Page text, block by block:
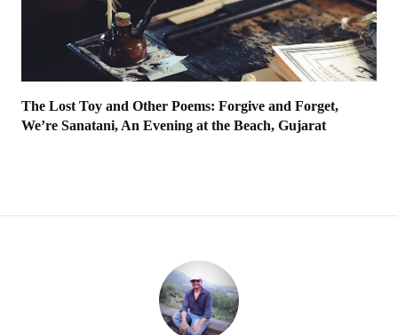
The Lost Toy and Other Poems: Forgive and Forget,
We’re Sanatani, An Evening at the Beach, Gujarat